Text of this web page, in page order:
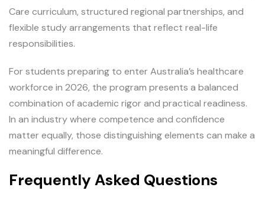
Care curriculum, structured regional partnerships, and
flexible study arrangements that reflect real-life
responsibilities.
For students preparing to enter Australia’s healthcare
workforce in 2026, the program presents a balanced
combination of academic rigor and practical readiness.
In an industry where competence and confidence
matter equally, those distinguishing elements can make a
meaningful difference.
Frequently Asked Questions